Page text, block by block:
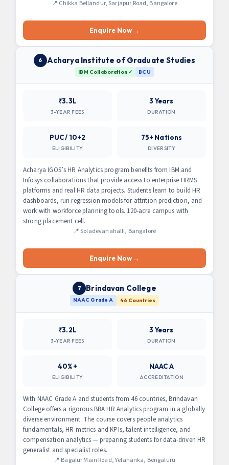
📍 Chikka Bellandur, Sarjapur Road, Bangalore
Enquire Now →
6 Acharya Institute of Graduate Studies
IBM Collaboration ✓ BCU
₹3.3L
3-YEAR FEES
3 Years
DURATION
PUC / 10+2
ELIGIBILITY
75+ Nations
DIVERSITY
Acharya IGOS’s HR Analytics program benefits from IBM and
Infosys collaborations that provide access to enterprise HRMS
platforms and real HR data projects. Students learn to build HR
dashboards, run regression models for attrition prediction, and
work with workforce planning tools. 120-acre campus with
strong placement cell.
📍 Soladevanahalli, Bangalore
Enquire Now →
7 Brindavan College
NAAC Grade A 46 Countries
₹3.2L
3-YEAR FEES
3 Years
DURATION
40%+
ELIGIBILITY
NAAC A
ACCREDITATION
With NAAC Grade A and students from 46 countries, Brindavan
College offers a rigorous BBA HR Analytics program in a globally
diverse environment. The course covers people analytics
fundamentals, HR metrics and KPIs, talent intelligence, and
compensation analytics — preparing students for data-driven HR
generalist and specialist roles.
📍 Bagalur Main Road, Yelahanka, Bengaluru